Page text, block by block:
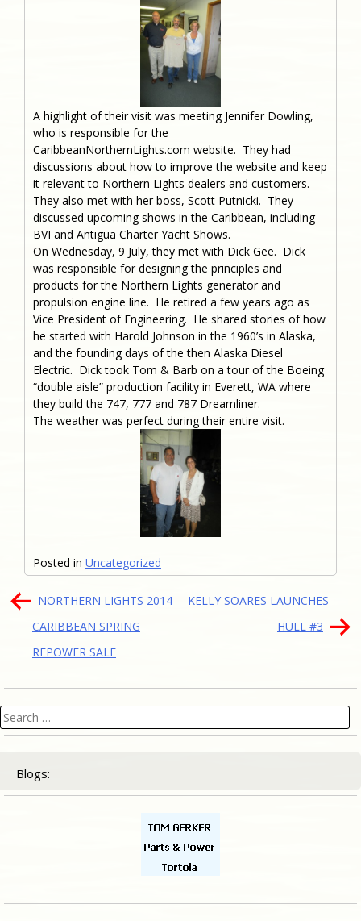
A highlight of their visit was meeting Jennifer Dowling,
who is responsible for the
CaribbeanNorthernLights.com website. They had
discussions about how to improve the website and keep
it relevant to Northern Lights dealers and customers.
They also met with her boss, Scott Putnicki. They
discussed upcoming shows in the Caribbean, including
BVI and Antigua Charter Yacht Shows.
On Wednesday, 9 July, they met with Dick Gee. Dick
was responsible for designing the principles and
products for the Northern Lights generator and
propulsion engine line. He retired a few years ago as
Vice President of Engineering. He shared stories of how
he started with Harold Johnson in the 1960’s in Alaska,
and the founding days of the then Alaska Diesel
Electric. Dick took Tom & Barb on a tour of the Boeing
“double aisle” production facility in Everett, WA where
they build the 747, 777 and 787 Dreamliner.
The weather was perfect during their entire visit.
Posted in Uncategorized
Post
navigation
NORTHERN LIGHTS 2014
CARIBBEAN SPRING
REPOWER SALE
KELLY SOARES LAUNCHES
HULL #3
Search
for:
Blogs: